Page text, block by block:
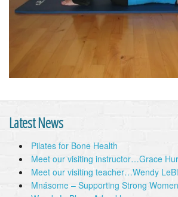
Latest News
Pilates for Bone Health
Meet our visiting instructor…Grace
Meet our visiting teacher…Wendy
Mnásome – Supporting Strong Women